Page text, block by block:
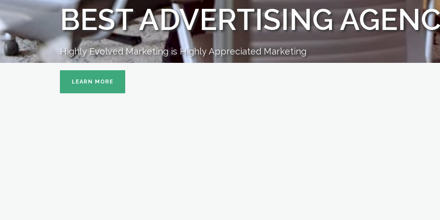
BEST ADVERTISING
Highly Evolved Marketing is Highly Appreciated Marketing
LEARN MORE